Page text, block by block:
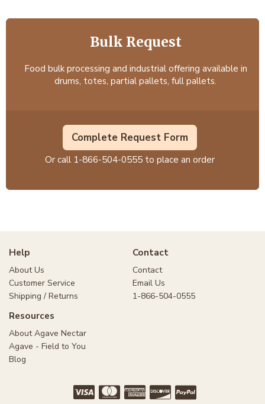
Bulk Request
Food bulk processing and industrial offering available in
drums, totes, partial pallets, full pallets.
Complete Request Form
Or call 1-866-504-0555to place an order
Help
About Us
Customer Service
Shipping / Returns
Contact
Contact
Email Us
1-866-504-0555
Resources
About Agave Nectar
Agave - Field to You
Blog